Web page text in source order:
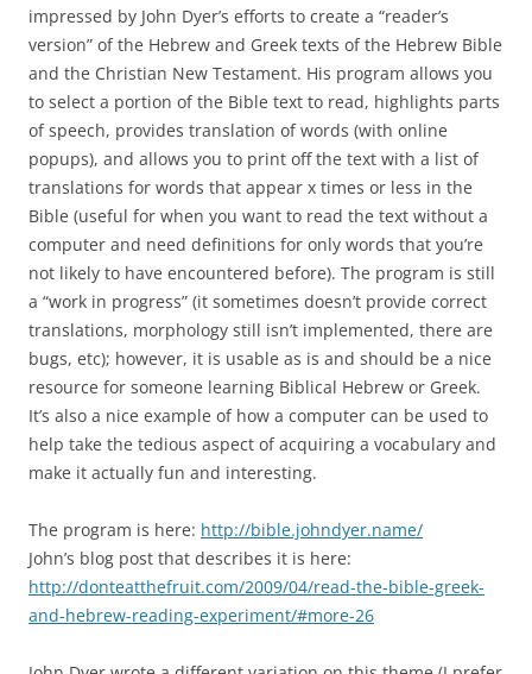
impressed by John Dyer’s efforts to create a “reader’s
version” of the Hebrew and Greek texts of the Hebrew Bible
and the Christian New Testament. His program allows you
to select a portion of the Bible text to read, highlights parts
of speech, provides translation of words (with online
popups), and allows you to print off the text with a list of
translations for words that appear x times or less in the
Bible (useful for when you want to read the text without a
computer and need definitions for only words that you’re
not likely to have encountered before). The program is still
a “work in progress” (it sometimes doesn’t provide correct
translations, morphology still isn’t implemented, there are
bugs, etc); however, it is usable as is and should be a nice
resource for someone learning Biblical Hebrew or Greek.
It’s also a nice example of how a computer can be used to
help take the tedious aspect of acquiring a vocabulary and
make it actually fun and interesting.
The program is here: http://bible.johndyer.name/
John’s blog post that describes it is here:
http://donteatthefruit.com/2009/04/read-the-bible-greek-
and-hebrew-reading-experiment/#more-26